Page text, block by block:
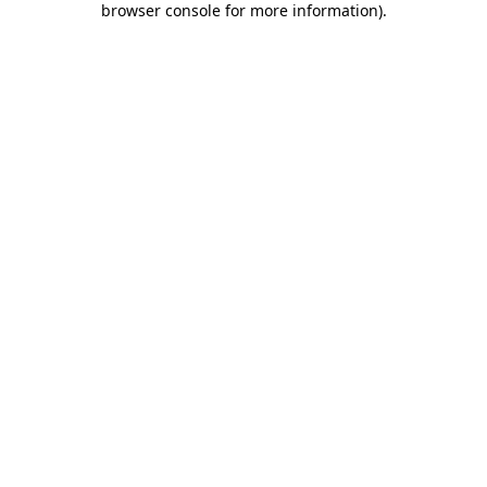
browser console for more information).